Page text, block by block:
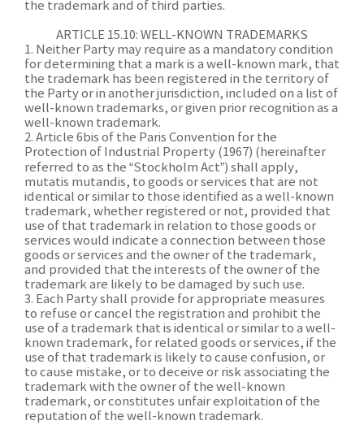
the trademark and of third parties.
ARTICLE 15.10: WELL-KNOWN TRADEMARKS
1. Neither Party may require as a mandatory condition
for determining that a mark is a well-known mark, that
the trademark has been registered in the territory of
the Party or in another jurisdiction, included on a list of
well-known trademarks, or given prior recognition as a
well-known trademark.
2. Article 6bis of the Paris Convention for the
Protection of Industrial Property (1967) (hereinafter
referred to as the “Stockholm Act”) shall apply,
mutatis mutandis, to goods or services that are not
identical or similar to those identified as a well-known
trademark, whether registered or not, provided that
use of that trademark in relation to those goods or
services would indicate a connection between those
goods or services and the owner of the trademark,
and provided that the interests of the owner of the
trademark are likely to be damaged by such use.
3. Each Party shall provide for appropriate measures
to refuse or cancel the registration and prohibit the
use of a trademark that is identical or similar to a well-
known trademark, for related goods or services, if the
use of that trademark is likely to cause confusion, or
to cause mistake, or to deceive or risk associating the
trademark with the owner of the well-known
trademark, or constitutes unfair exploitation of the
reputation of the well-known trademark.